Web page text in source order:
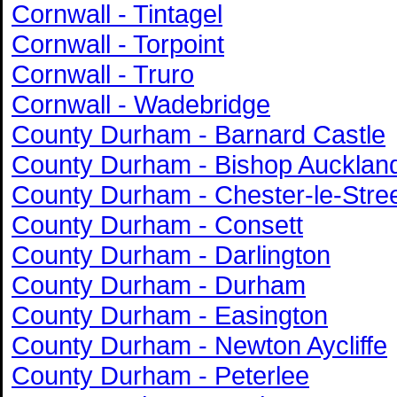
Cornwall - Tintagel
Cornwall - Torpoint
Cornwall - Truro
Cornwall - Wadebridge
County Durham - Barnard Castle
County Durham - Bishop
County Durham - Chester-le-
County Durham - Consett
County Durham - Darlington
County Durham - Durham
County Durham - Easington
County Durham - Newton Aycliffe
County Durham - Peterlee